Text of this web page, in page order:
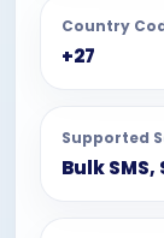
Country
+27
Supported
Bulk SMS,